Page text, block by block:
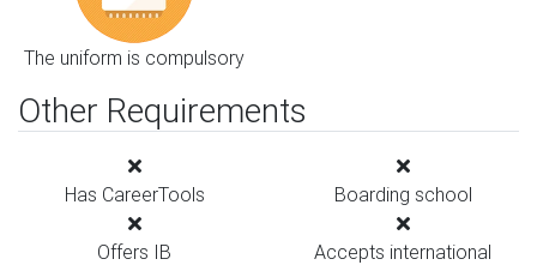
The uniform is compulsory
Other Requirements
Has CareerTools Boarding school
Offers IB
Accepts international